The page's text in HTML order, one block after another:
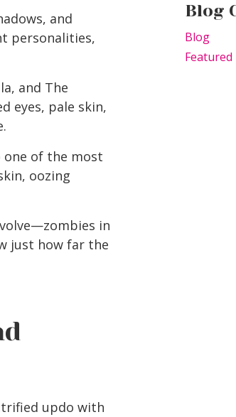
and
personalities,
and The
eyes, pale skin,
one of the most
oozing
in
just how far the
updo with
Blog
Blog
Featured